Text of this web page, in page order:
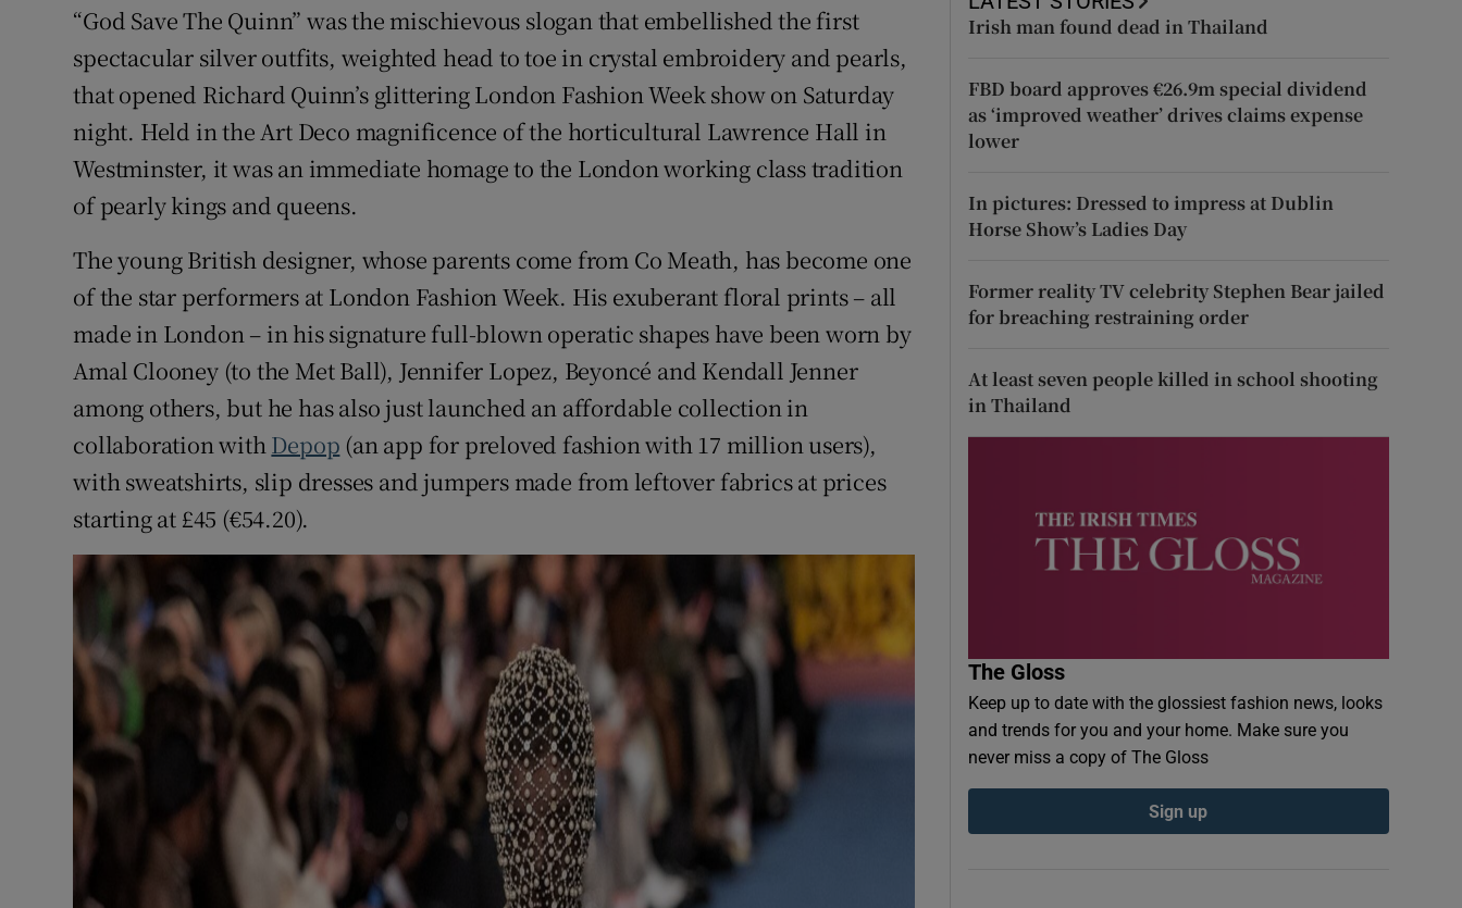
Newsletters
“God Save The Quinn” was the mischievous slogan that embellished the first
spectacular silver outfits, weighted head to toe in crystal embroidery and pearls,
that opened Richard Quinn’s glittering London Fashion Week show on Saturday
night. Held in the Art Deco magnificence of the horticultural Lawrence Hall in
Westminster, it was an immediate homage to the London working class tradition
of pearly kings and queens.
The young British designer, whose parents come from Co Meath, has become one
of the star performers at London Fashion Week. His exuberant floral prints – all
made in London – in his signature full-blown operatic shapes have been worn by
Amal Clooney (to the Met Ball), Jennifer Lopez, Beyoncé and Kendall Jenner
among others, but he has also just launched an affordable collection in
collaboration withDepop (an app for preloved fashion with 17 million users),
with sweatshirts, slip dresses and jumpers made from leftover fabrics at prices
starting at £45 (€54.20).
Irish man found dead in Thailand
FBD board approves €26.9m special dividend
as ‘improved weather’ drives claims expense
lower
In pictures: Dressed to impress at Dublin
Horse Show’s Ladies Day
Former reality TV celebrity Stephen Bear jailed
for breaching restraining order
At least seven people killed in school shooting
in Thailand
The Gloss
Keep up to date with the glossiest fashion news, looks
and trends for you and your home. Make sure you
never miss a copy of The Gloss
Sign up